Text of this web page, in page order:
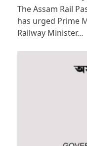
The Assam Rail
has urged Prime
Railway Minister…